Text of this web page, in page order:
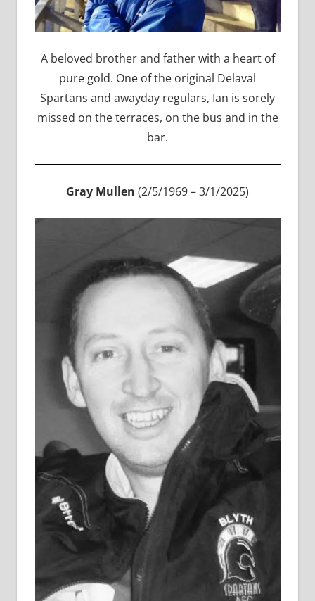
A beloved brother and father with a heart of
pure gold. One of the original Delaval
Spartans and awayday regulars, Ian is sorely
missed on the terraces, on the bus and in the
bar.
Gray Mullen (2/5/1969 – 3/1/2025)